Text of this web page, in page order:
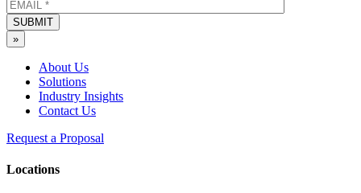
SUBMIT
»
About Us
Solutions
Industry Insights
Contact Us
Request a Proposal
Locations